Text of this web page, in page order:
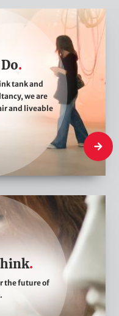
tank and
we are
and liveable
What
the future of